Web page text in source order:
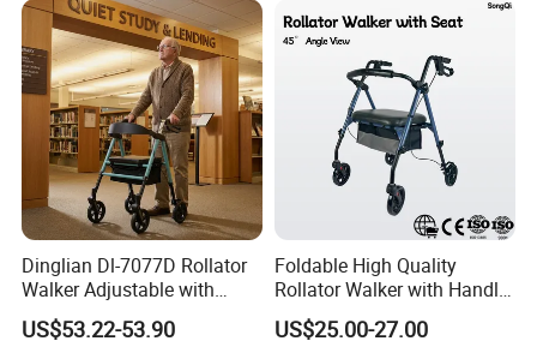
Dinglian Dl-7077D Rollator
Walker Adjustable with
Wheels and Brakes Andador
Para Personas Mayores
US$53.22-53.90
Foldable High Quality
Rollator Walker with Handle
and Brakes Wide Seat Width
US$25.00-27.00